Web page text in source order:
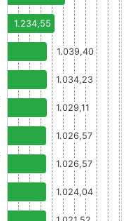
1.234,55
1.039,40
1.034,23
1.029,11
1.026,57
1.026,57
1.024,04